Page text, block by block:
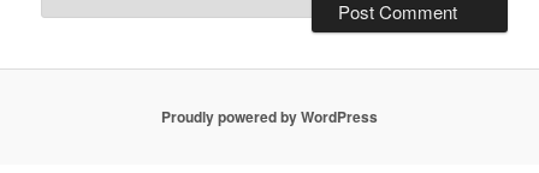
Proudly powered by WordPress